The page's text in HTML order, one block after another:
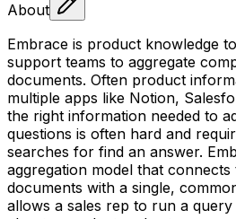
About
Embrace is product knowledge
support teams to aggregate
documents. Often product
multiple apps like Notion,
the right information needed to
questions is often hard and
searches for find an answer.
aggregation model that
documents with a single,
allows a sales rep to run a